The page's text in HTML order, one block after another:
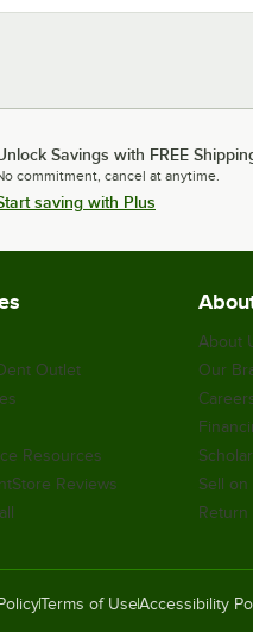
Savings with FREE
commitment, cancel at anytime.
saving with Plus
Outlet
Resources
Reviews
About
Our
Sell on
Return
Terms of UseAccessibility